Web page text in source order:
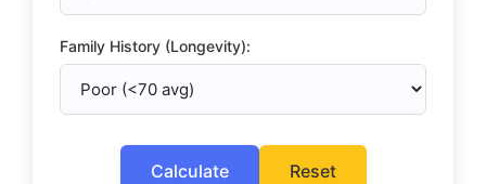
Family History (Longevity):
Calculate Reset